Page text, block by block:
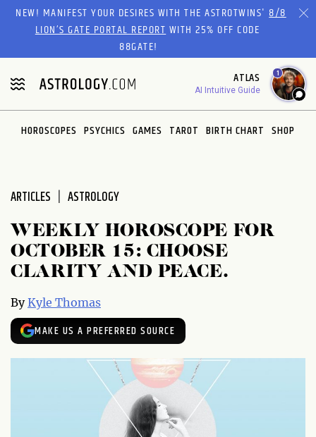
Please
website
includes
an
accessibility
system.
NEW! MANIFEST YOUR DESIRES WITH THE ASTROTWINS'8/8
LION’S GATE PORTAL REPORTWITH 25% OFF CODE
88GATE!
ATLAS
AI Intuitive Guide
1
HOROSCOPES PSYCHICS GAMES TAROT BIRTH CHART SHOP
ARTICLES ASTROLOGY
WEEKLY HOROSCOPE FOR
OCTOBER 15: CHOOSE
CLARITY AND PEACE.
ByKyle Thomas
MAKE US A PREFERRED SOURCE